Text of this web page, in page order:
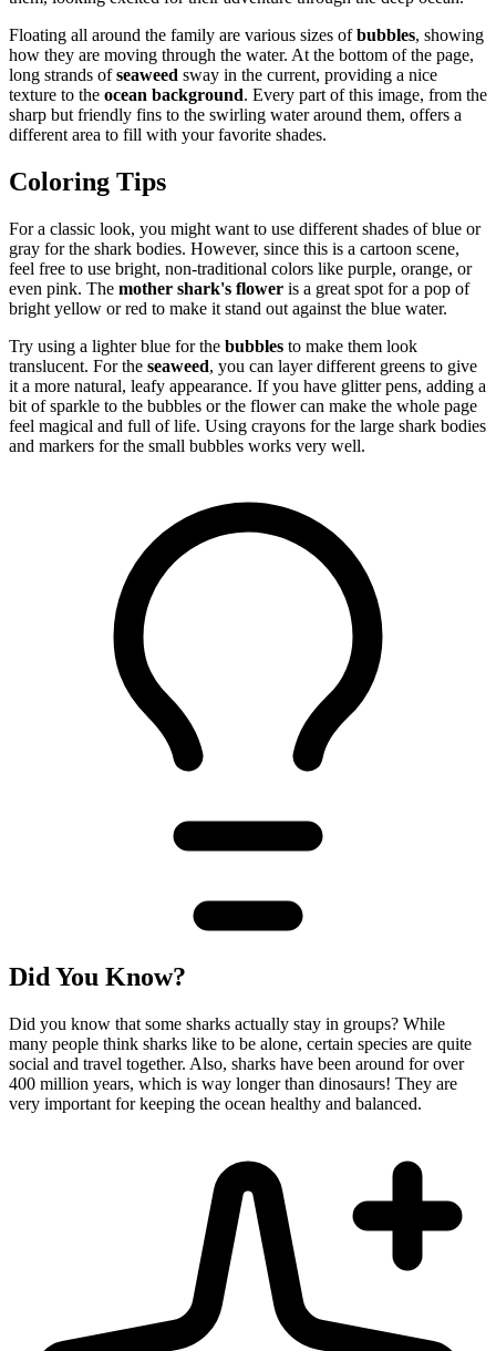
Floating all around the family are various sizes ofbubbles, showing
how they are moving through the water. At the bottom of the page,
long strands ofseaweed sway in the current, providing a nice
texture to the ocean background. Every part of this image, from the
sharp but friendly fins to the swirling water around them, offers a
different area to fill with your favorite shades.
Coloring Tips
For a classic look, you might want to use different shades of blue or
gray for the shark bodies. However, since this is a cartoon scene,
feel free to use bright, non-traditional colors like purple, orange, or
even pink. The mother shark's flower is a great spot for a pop of
bright yellow or red to make it stand out against the blue water.
Try using a lighter blue for the bubbles to make them look
translucent. For the seaweed, you can layer different greens to give
it a more natural, leafy appearance. If you have glitter pens, adding a
bit of sparkle to the bubbles or the flower can make the whole page
feel magical and full of life. Using crayons for the large shark bodies
and markers for the small bubbles works very well.
Did You Know?
Did you know that some sharks actually stay in groups? While
many people think sharks like to be alone, certain species are quite
social and travel together. Also, sharks have been around for over
400 million years, which is way longer than dinosaurs! They are
very important for keeping the ocean healthy and balanced.